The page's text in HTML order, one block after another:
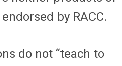
by RACC.
do not “teach to